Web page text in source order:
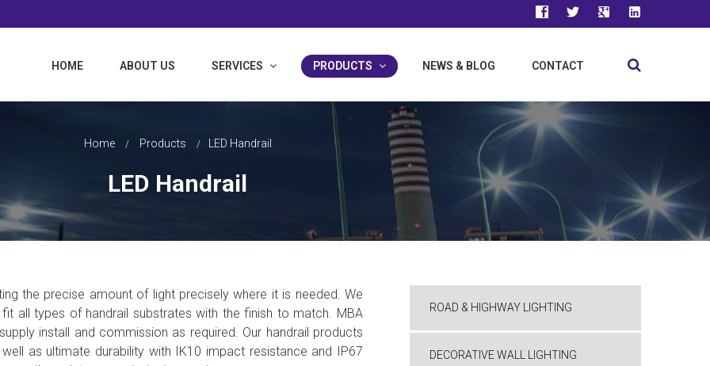
facebook
twitter google-
plus
Limited
HOME ABOUT US SERVICES PRODUCTS NEWS & BLOG CONTACT
Home Products LED Handrail
LED Handrail
the precise amount of light precisely where it is needed. We
all types of handrail substrates with the finish to match. MBA
install and commission as required. Our handrail products
as ultimate durability with IK10 impact resistance and IP67
ROAD & HIGHWAY LIGHTING
DECORATIVE WALL LIGHTING